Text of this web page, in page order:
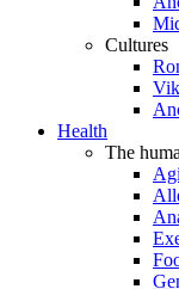
Cultures
Health
The